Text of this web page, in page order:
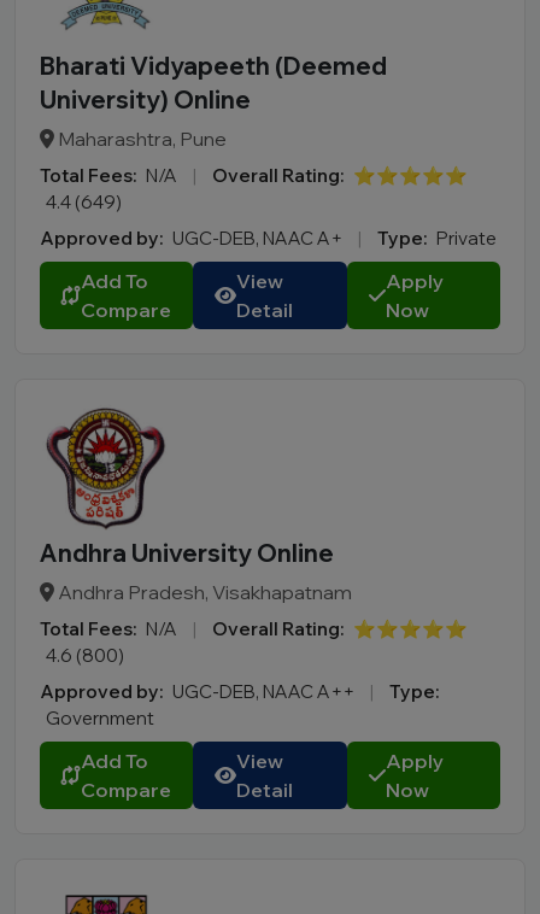
Bharati Vidyapeeth (Deemed
University) Online
Maharashtra, Pune
Total Fees: N/A | Overall Rating: ⭐⭐⭐⭐⭐
4.4 (649)
Approved by: UGC-DEB, NAAC A+ | Type: Private
Add To
Compare
View
Detail
Apply
Now
Andhra University Online
Andhra Pradesh, Visakhapatnam
Total Fees: N/A | Overall Rating: ⭐⭐⭐⭐⭐
4.6 (800)
Approved by: UGC-DEB, NAAC A++ |
Type:
Government
Add To
Compare
View
Detail
Apply
Now